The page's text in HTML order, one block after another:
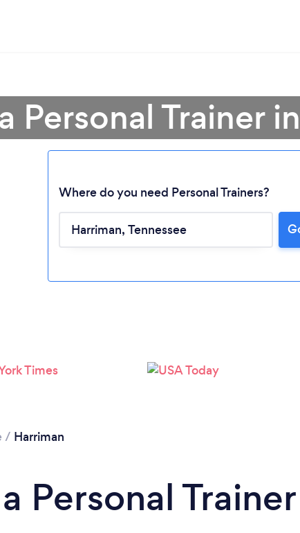
Please wait ...
Personal Trainer
Where do you need Personal Trainers?
/ Harriman
Personal Trainer